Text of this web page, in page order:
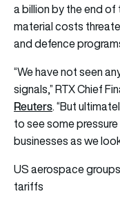
a billion by the end of
material costs
and defence
“We have not seen
signals,” RTX Chief
Reuters. “But
to see some
businesses as we
US aerospace
tariffs